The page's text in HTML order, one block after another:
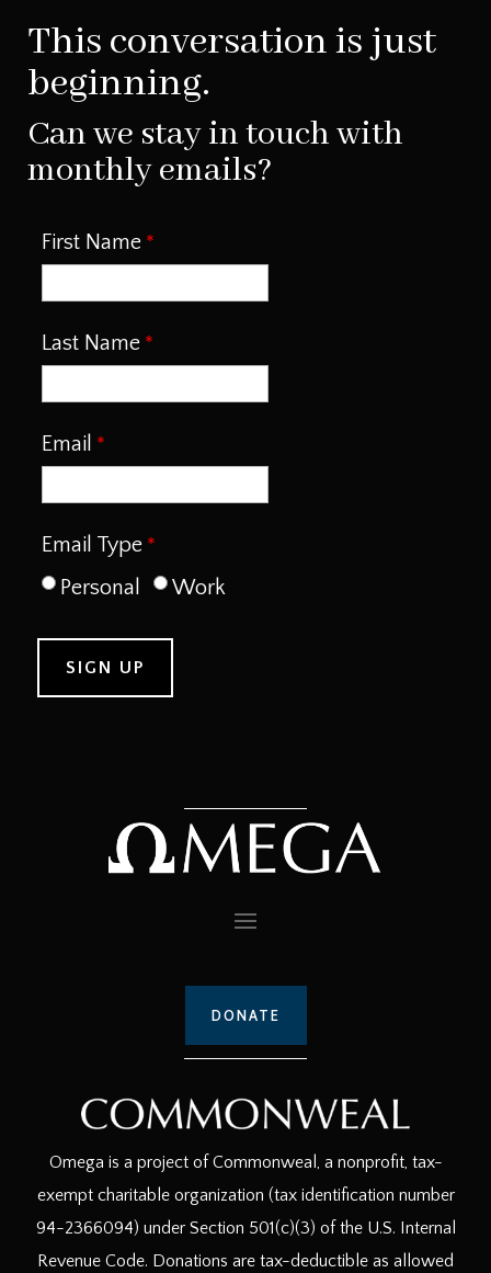
This conversation is just
beginning.
Can we stay in touch with
monthly emails?
First Name
Last Name
Email
Email Type
Personal
Work
DONATE
Omega is a project of Commonweal, a nonprofit, tax-
exempt charitable organization (tax identification number
94-2366094) under Section 501(c)(3) of the U.S. Internal
Revenue Code. Donations are tax-deductible as allowed